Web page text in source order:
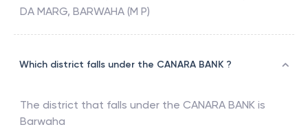
DA MARG, BARWAHA (M P)
Which district falls under the CANARA BANK ?
The district that falls under the CANARA BANK is
Barwaha